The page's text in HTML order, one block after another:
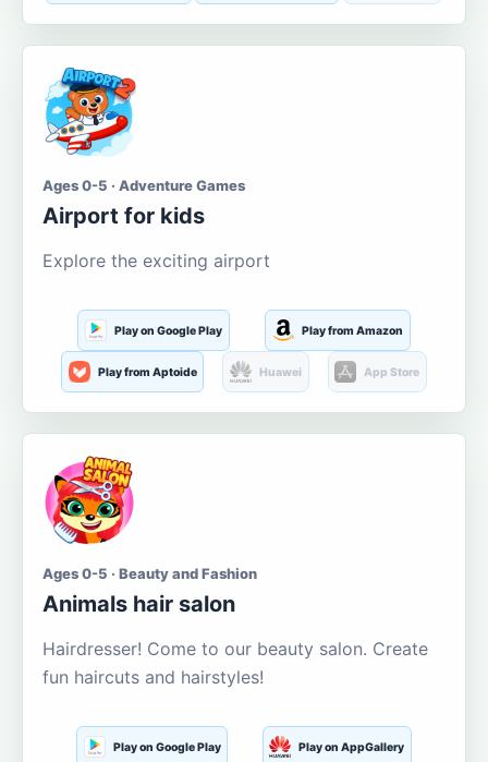
Ages 0-5 · Adventure Games
Airport for kids
Explore the exciting airport
Play on Google Play Play from Amazon
Play from Aptoide Huawei App Store
Ages 0-5 · Beauty and Fashion
Animals hair salon
Hairdresser! Come to our beauty salon. Create
fun haircuts and hairstyles!
Play on Google Play Play on AppGallery